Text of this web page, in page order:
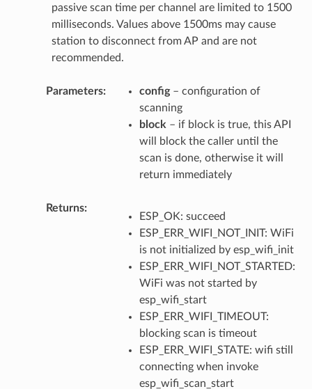
passive scan time per channel are limited to 1500
milliseconds. Values above 1500ms may cause
station to disconnect from AP and are not
recommended.
Parameters config– configuration of
scanning
block – if block is true, this API
will block the caller until the
scan is done, otherwise it will
return immediately
Returns
ESP_OK: succeed
ESP_ERR_WIFI_NOT_INIT: WiFi
is not initialized by esp_wifi_init
ESP_ERR_WIFI_NOT_STARTED:
WiFi was not started by
esp_wifi_start
ESP_ERR_WIFI_TIMEOUT:
blocking scan is timeout
ESP_ERR_WIFI_STATE: wifi still
connecting when invoke
esp_wifi_scan_start